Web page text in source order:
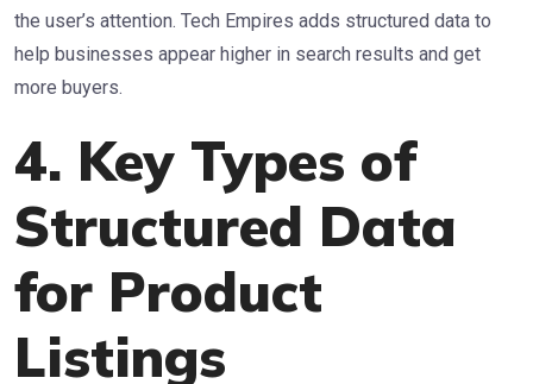
the user’s attention. Tech Empires adds structured data to
help businesses appear higher in search results and get
more buyers.
4. Key Types of
Structured Data
for Product
Listings